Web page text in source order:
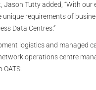
Jason Tutty added, “With
unique requirements of
Data Centres.”
logistics and managed
operations centre